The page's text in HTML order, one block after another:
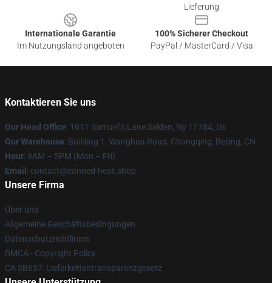
Lieferung
Internationale Garantie
Im Nutzungsland angeboten
100% Sicherer Checkout
PayPal / MasterCard / Visa
Kontaktieren Sie uns
Our Head Office: 1011 Samuel'S Lane Selden, Ny 11784, Us
Our Warehouse: Building 1, Wanghua Road, Chongqing, Beijing, CN
Hour: 9AM – 5PM (Mon – Fri)
Email : contact@canned-heat.shop
Unsere Firma
Über uns
Allgemeine Geschäftsbedingungen
Datenschutzrichtlinien
DMCA - Copyright Policy
CA SB657: Lieferkettentransparenzgesetz